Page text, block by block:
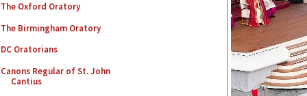
The Oxford Oratory
The Birmingham Oratory
DC Oratorians
Canons Regular of St. John
Cantius